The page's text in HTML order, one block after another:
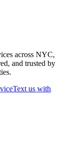
across NYC,
and trusted by
Text us with